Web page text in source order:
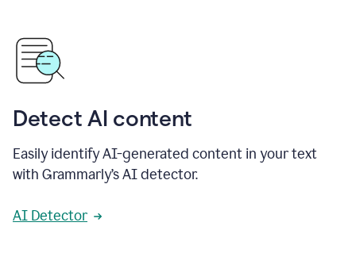
Detect AI content
Easily identify AI-generated content in your text
with Grammarly’s AI detector.
AI Detector